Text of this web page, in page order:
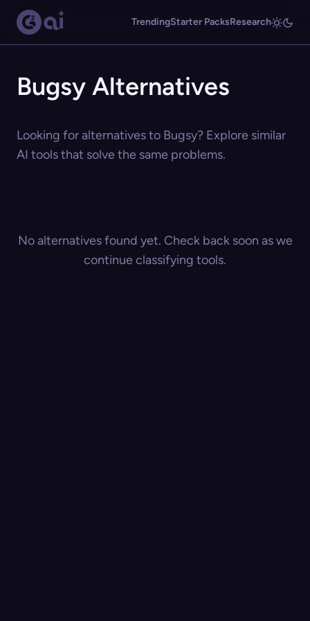
TrendingStarter PacksResearch
Bugsy Alternatives
Looking for alternatives to Bugsy? Explore similar
AI tools that solve the same problems.
No alternatives found yet. Check back soon as we
continue classifying tools.